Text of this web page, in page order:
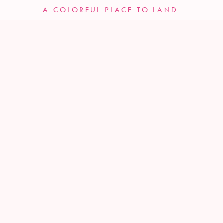
A COLORFUL PLACE TO LAND